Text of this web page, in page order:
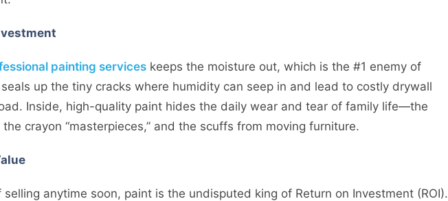
painting services keeps the moisture out, which is the #1 enemy of
up the tiny cracks where humidity can seep in and lead to costly drywall
Inside, high-quality paint hides the daily wear and tear of family life—the
crayon “masterpieces,” and the scuffs from moving furniture.
selling anytime soon, paint is the undisputed king of Return on Investment (ROI).